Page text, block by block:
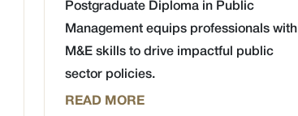
Postgraduate Diploma in Public
Management equips professionals with
M&E skills to drive impactful public
sector policies.
READ MORE